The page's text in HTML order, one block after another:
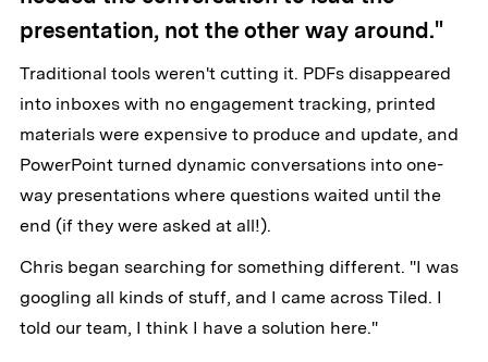
presentation, not the other way around."
Traditional tools weren't cutting it. PDFs disappeared
into inboxes with no engagement tracking, printed
materials were expensive to produce and update, and
PowerPoint turned dynamic conversations into one-
way presentations where questions waited until the
end (if they were asked at all!).
Chris began searching for something different. "I was
googling all kinds of stuff, and I came across Tiled. I
told our team, I think I have a solution here."